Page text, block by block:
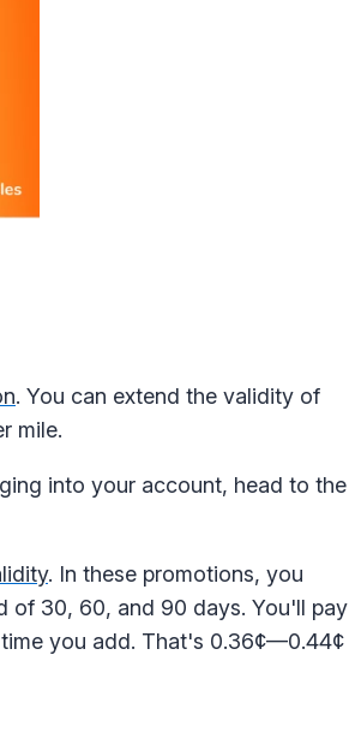
. You can extend the validity of
mile.
into your account, head to the
. In these promotions, you
of 30, 60, and 90 days. You'll pay
you add. That's 0.36¢—0.44¢